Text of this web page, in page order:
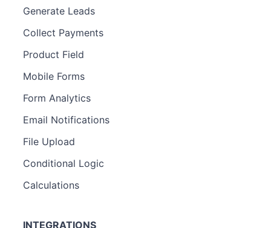
Generate Leads
Collect Payments
Product Field
Mobile Forms
Form Analytics
Email Notifications
File Upload
Conditional Logic
Calculations
INTEGRATIONS